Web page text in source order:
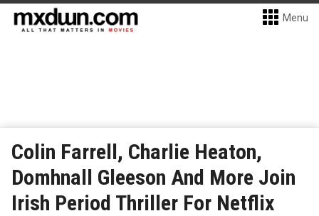
Menu
Colin Farrell, Charlie Heaton,
Domhnall Gleeson And More Join
Irish Period Thriller For Netflix